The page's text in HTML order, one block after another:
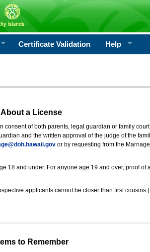
Certificate Validation Help
About a License
of both parents, legal guardian or family
and the written approval of the judge of the
.govor by requesting from the
18 and under. For anyone age 19 and over, proof of
applicants cannot be closer than first cousins
to Remember